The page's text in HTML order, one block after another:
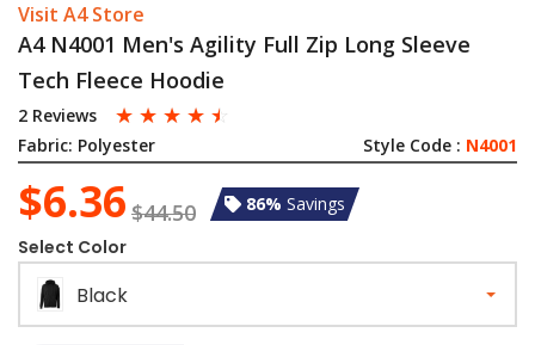
Visit A4 Store
A4 N4001 Men's Agility Full Zip Long Sleeve
Tech Fleece Hoodie
2 Reviews ☆ ☆ ☆ ☆ ☆
Fabric: Polyester Style Code : N4001
$6.36 $44.50 86% Savings
Select Color
Black